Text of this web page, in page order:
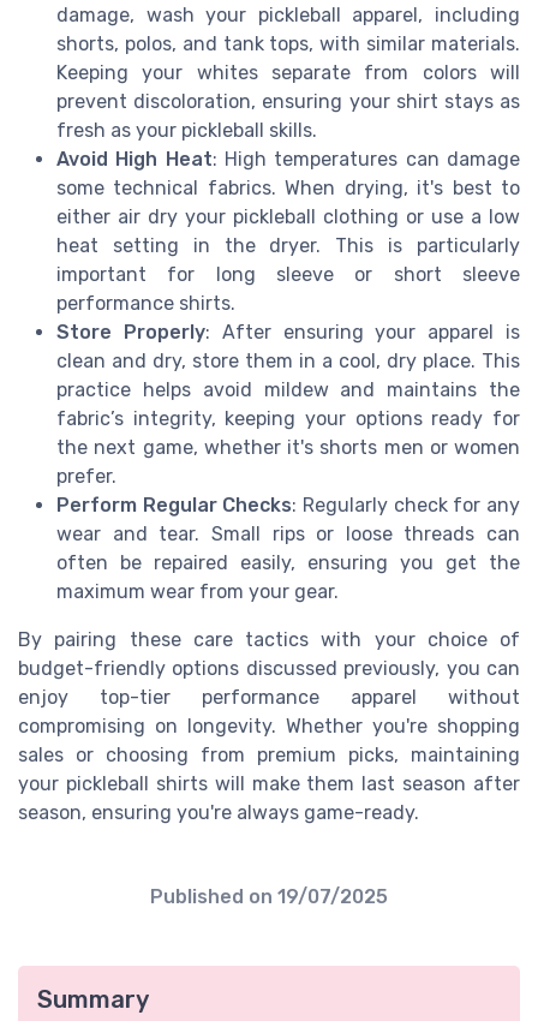
damage, wash your pickleball apparel, including
shorts, polos, and tank tops, with similar materials.
Keeping your whites separate from colors will
prevent discoloration, ensuring your shirt stays as
fresh as your pickleball skills.
Avoid High Heat: High temperatures can damage
some technical fabrics. When drying, it's best to
either air dry your pickleball clothing or use a low
heat setting in the dryer. This is particularly
important for long sleeve or short sleeve
performance shirts.
Store Properly: After ensuring your apparel is
clean and dry, store them in a cool, dry place. This
practice helps avoid mildew and maintains the
fabric’s integrity, keeping your options ready for
the next game, whether it's shorts men or women
prefer.
Perform Regular Checks: Regularly check for any
wear and tear. Small rips or loose threads can
often be repaired easily, ensuring you get the
maximum wear from your gear.
By pairing these care tactics with your choice of
budget-friendly options discussed previously, you can
enjoy top-tier performance apparel without
compromising on longevity. Whether you're shopping
sales or choosing from premium picks, maintaining
your pickleball shirts will make them last season after
season, ensuring you're always game-ready.
Published on 19/07/2025
Summary